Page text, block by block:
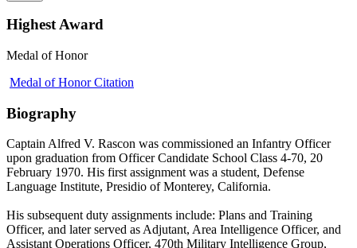
Highest Award
Medal of Honor
Medal of Honor Citation
Biography
Captain Alfred V. Rascon was commissioned an Infantry Officer
upon graduation from Officer Candidate School Class 4-70, 20
February 1970. His first assignment was a student, Defense
Language Institute, Presidio of Monterey, California.
His subsequent duty assignments include: Plans and Training
Officer, and later served as Adjutant, Area Intelligence Officer, and
Assistant Operations Officer, 470th Military Intelligence Group,